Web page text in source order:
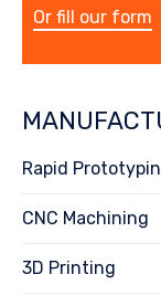
Or fill our form
Rapid
CNC Machining
3D Printing